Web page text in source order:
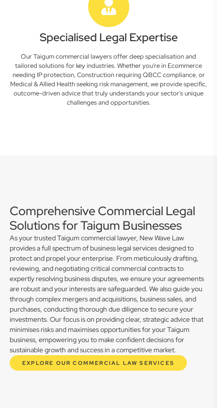
Specialised Legal Expertise
Our Taigum commercial lawyers offer deep specialisation and
tailored solutions for key industries. Whether you're in Ecommerce
needing IP protection, Construction requiring QBCC compliance, or
Medical & Allied Health seeking risk management, we provide specific,
outcome-driven advice that truly understands your sector's unique
challenges and opportunities.
Comprehensive Commercial Legal
Solutions for Taigum Businesses
As your trusted Taigum commercial lawyer, New Wave Law
provides a full spectrum of business legal services designed to
protect and propel your enterprise. From meticulously drafting,
reviewing, and negotiating critical commercial contracts to
expertly resolving business disputes, we ensure your agreements
are robust and your interests are safeguarded. We also guide you
through complex mergers and acquisitions, business sales, and
purchases, conducting thorough due diligence to secure your
investments. Our focus is on providing clear, strategic advice that
minimises risks and maximises opportunities for your Taigum
business, empowering you to make confident decisions for
sustainable growth and success in a competitive market.
EXPLORE OUR COMMERCIAL LAW SERVICES